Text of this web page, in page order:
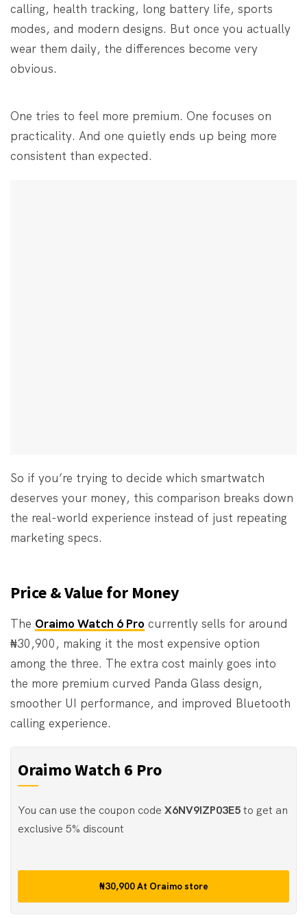
calling, health tracking, long battery life, sports
modes, and modern designs. But once you actually
wear them daily, the differences become very
obvious.
One tries to feel more premium. One focuses on
practicality. And one quietly ends up being more
consistent than expected.
So if you’re trying to decide which smartwatch
deserves your money, this comparison breaks down
the real-world experience instead of just repeating
marketing specs.
Price & Value for Money
The Oraimo Watch 6 Pro currently sells for around
₦30,900, making it the most expensive option
among the three. The extra cost mainly goes into
the more premium curved Panda Glass design,
smoother UI performance, and improved Bluetooth
calling experience.
Oraimo Watch 6 Pro
You can use the coupon code X6NV9IZP03E5to get an
exclusive 5% discount
₦30,900At Oraimo store